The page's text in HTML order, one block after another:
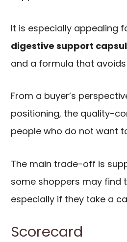
It is especially appealing
digestive support
and a formula that
From a buyer’s
positioning, the quality-
people who do not want
The main trade-off is
some shoppers may find
especially if they take a
Scorecard